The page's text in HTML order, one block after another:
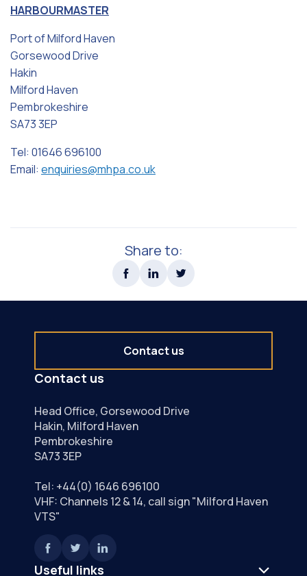
HARBOURMASTER
Port of Milford Haven
Gorsewood Drive
Hakin
Milford Haven
Pembrokeshire
SA73 3EP
Tel: 01646 696100
Email: enquiries@mhpa.co.uk
Share to:
Useful links
Contact us
Head Office, Gorsewood Drive
Hakin, Milford Haven
Pembrokeshire
SA73 3EP
Tel: +44(0) 1646 696100
VHF: Channels 12 & 14, call sign "Milford Haven
VTS"
Contact us